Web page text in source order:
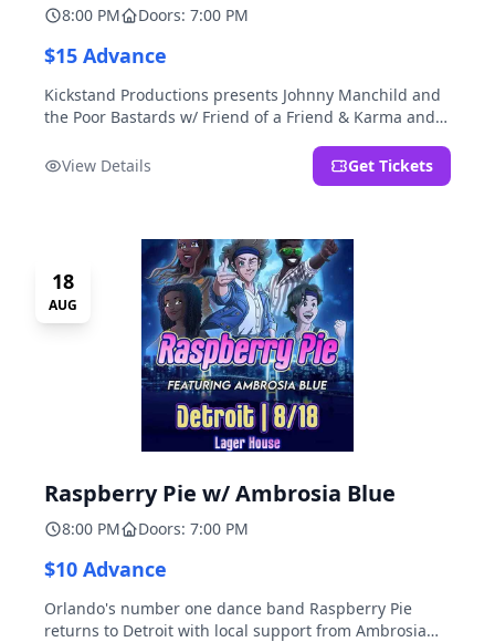
8:00 PM Doors: 7:00 PM
$15 Advance
Kickstand Productions presents Johnny Manchild and
the Poor Bastards w/ Friend of a Friend & Karma and
View Details
Get Tickets
18
AUG
Raspberry Pie w/ Ambrosia Blue
8:00 PM Doors: 7:00 PM
$10 Advance
Orlando's number one dance band Raspberry Pie
returns to Detroit with local support from Ambrosia